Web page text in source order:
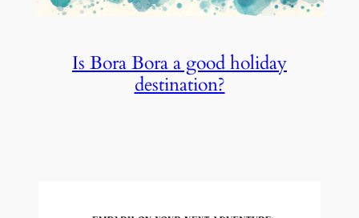
Is Bora Bora a good holiday
destination?